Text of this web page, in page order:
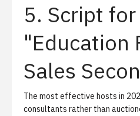
5. Script for
"Education
Sales
The most effective hosts in
consultants rather than